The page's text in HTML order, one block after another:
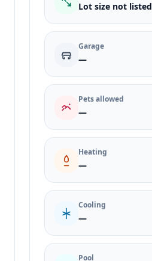
Lot size not listed
Garage
—
Pets allowed
—
Heating
—
Cooling
—
Pool